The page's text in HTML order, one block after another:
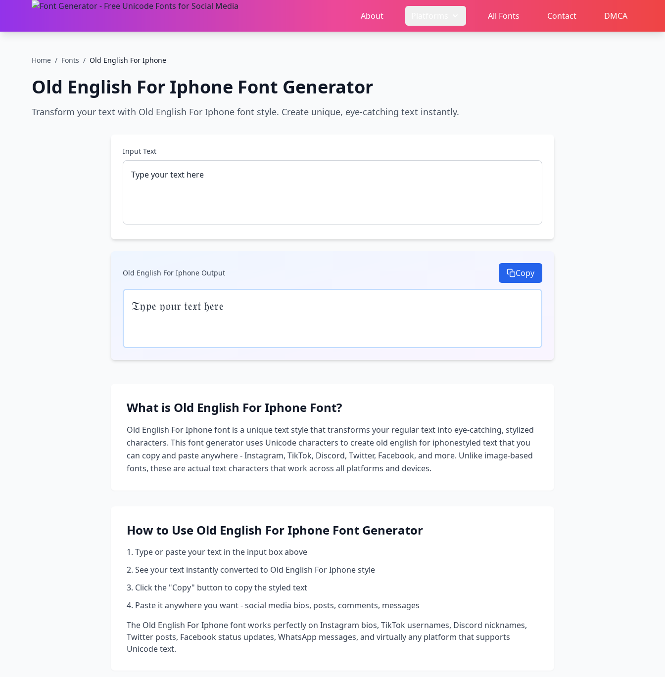
About All Fonts Contact DMCA
Home / Fonts / Old English For Iphone
Old English For Iphone Font Generator
Transform your text with Old English For Iphone font style. Create unique, eye-catching text instantly.
Input Text
Old English For Iphone Output Copy
𝔗𝔶𝔭𝔢 𝔶𝔬𝔲𝔯 𝔱𝔢𝔵𝔱 𝔥𝔢𝔯𝔢
What is Old English For Iphone Font?
Old English For Iphonefont is a unique text style that transforms your regular text into eye-catching, stylized
characters. This font generator uses Unicode characters to create old english for iphonestyled text that you
can copy and paste anywhere - Instagram, TikTok, Discord, Twitter, Facebook, and more. Unlike image-based
fonts, these are actual text characters that work across all platforms and devices.
How to Use Old English For Iphone Font Generator
Type or paste your text in the input box above
See your text instantly converted to Old English For Iphonestyle
Click the "Copy" button to copy the styled text
Paste it anywhere you want - social media bios, posts, comments, messages
The Old English For Iphonefont works perfectly on Instagram bios, TikTok usernames, Discord nicknames,
Twitter posts, Facebook status updates, WhatsApp messages, and virtually any platform that supports
Unicode text.